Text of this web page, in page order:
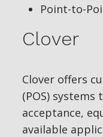
Point-to-
Clover
Clover offers
(POS)
acceptance,
available